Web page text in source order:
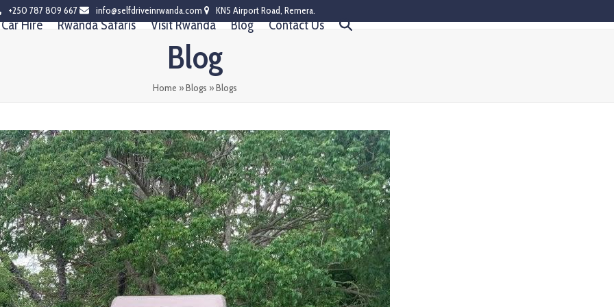
+250 787 809 667 info@selfdriveinrwanda.com KN5 Airport Road, Remera.
Hire Rwanda Safaris Visit Rwanda Blog Contact Us
Blog
Home »Blogs »Blogs